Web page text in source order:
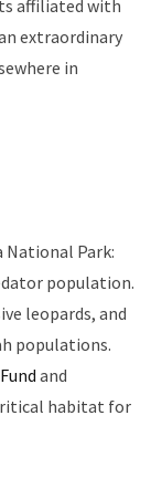
affiliated with
extraordinary
in
National Park:
population.
leopards, and
populations.
and
habitat for